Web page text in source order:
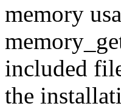
memory
included
the